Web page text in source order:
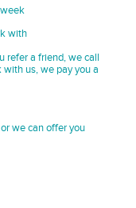
with
refer a friend, we call
us, we pay you a
we can offer you